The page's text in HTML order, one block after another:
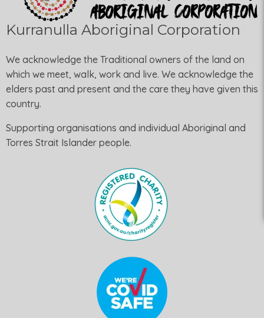
Kurranulla Aboriginal Corporation
We acknowledge the Traditional owners of the land on
which we meet, walk, work and live. We acknowledge the
elders past and present and the care they have given this
country.
Supporting organisations and individual Aboriginal and
Torres Strait Islander people.